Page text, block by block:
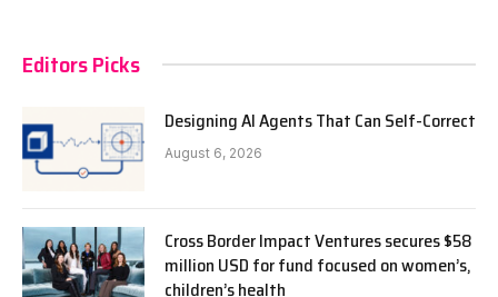
Editors Picks
Designing AI Agents That Can Self-Correct
August 6, 2026
Cross Border Impact Ventures secures $58
million USD for fund focused on women’s,
children’s health